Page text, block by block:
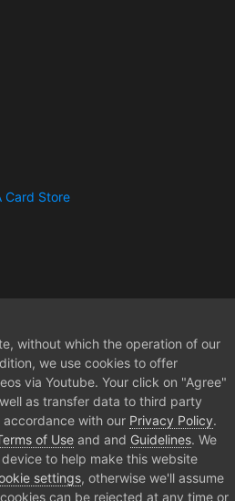
Card Store
experience?
trusted seller for pc
Trigger, NoRecoil, ESP and
are known for secure external
winning more matches and get
now.
Solution Shop Pre-Sale Questions and
without which the operation of our
we use cookies to offer
via Youtube. Your click on "Agree"
as transfer data to third party
with our Privacy Policy.
of Use and and Guidelines. We
to help make this website
settings, otherwise we'll assume
can be rejected at any time or